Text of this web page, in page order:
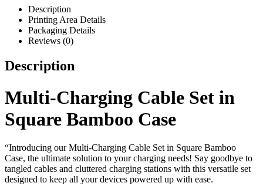
Description
Printing Area Details
Packaging Details
Reviews (0)
Description
Multi-Charging Cable Set in
Square Bamboo Case
“Introducing our Multi-Charging Cable Set in Square Bamboo
Case, the ultimate solution to your charging needs! Say goodbye to
tangled cables and cluttered charging stations with this versatile set
designed to keep all your devices powered up with ease.